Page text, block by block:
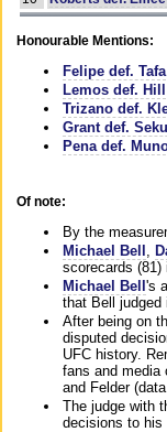
Honourable Mentions:
Felipe def. Tafa
Lemos def. Hill
Trizano def.
Grant def.
Pena def.
Of note:
By the
Michael Bell
scorecards (81)
Michael Bell 's
that Bell judged
After being on
disputed
UFC history.
fans and media
and Felder
The judge with
decisions to his